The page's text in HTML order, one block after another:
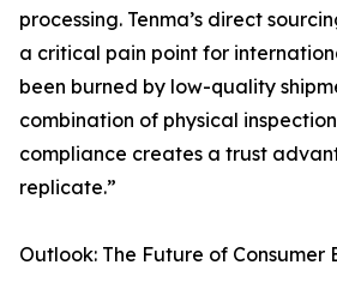
processing. Tenma’s direct
a critical pain point for
been burned by low-quality
combination of physical
compliance creates a trust
replicate.”
Outlook: The Future of Consumer